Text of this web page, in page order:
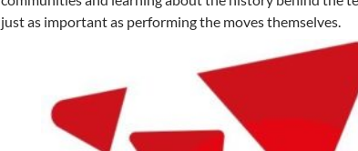
just as important as performing the moves themselves.